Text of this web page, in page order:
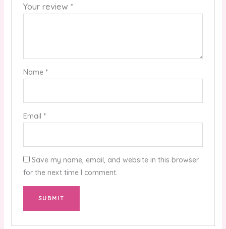
Your review *
Name *
Email *
Save my name, email, and website in this browser
for the next time I comment.